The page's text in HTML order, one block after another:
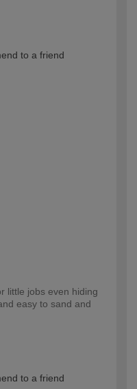
to a friend
little jobs even hiding
easy to sand and
to a friend